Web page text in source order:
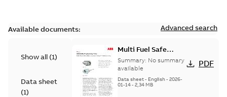
Available documents: Advanced search
Show all (1)
Data sheet
(1)
Multi Fuel Safe
Flame Scanner
Uvisor™ SF810
Series
Summary: No summary
available
Data sheet- English- 2026-
01-14- 2,34 MB
PDF